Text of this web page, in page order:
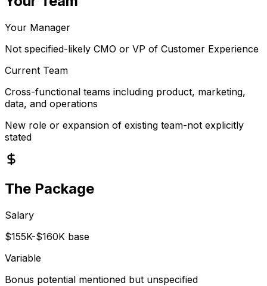
Your Manager
Not specified-likely CMO or VP of Customer Experience
Current Team
Cross-functional teams including product, marketing,
data, and operations
New role or expansion of existing team-not explicitly
stated
The Package
Salary
$155K-$160K base
Variable
Bonus potential mentioned but unspecified